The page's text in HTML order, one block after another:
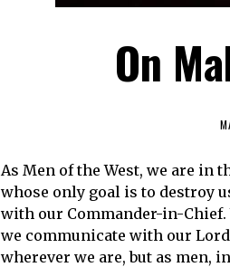
On
As Men of the West, we are in
whose only goal is to destroy
with our Commander-in-
we communicate with our
wherever we are, but as men,